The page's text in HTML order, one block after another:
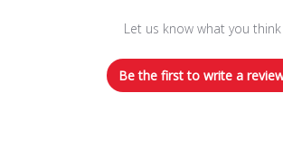
Let us know what you think
Be the first to write a